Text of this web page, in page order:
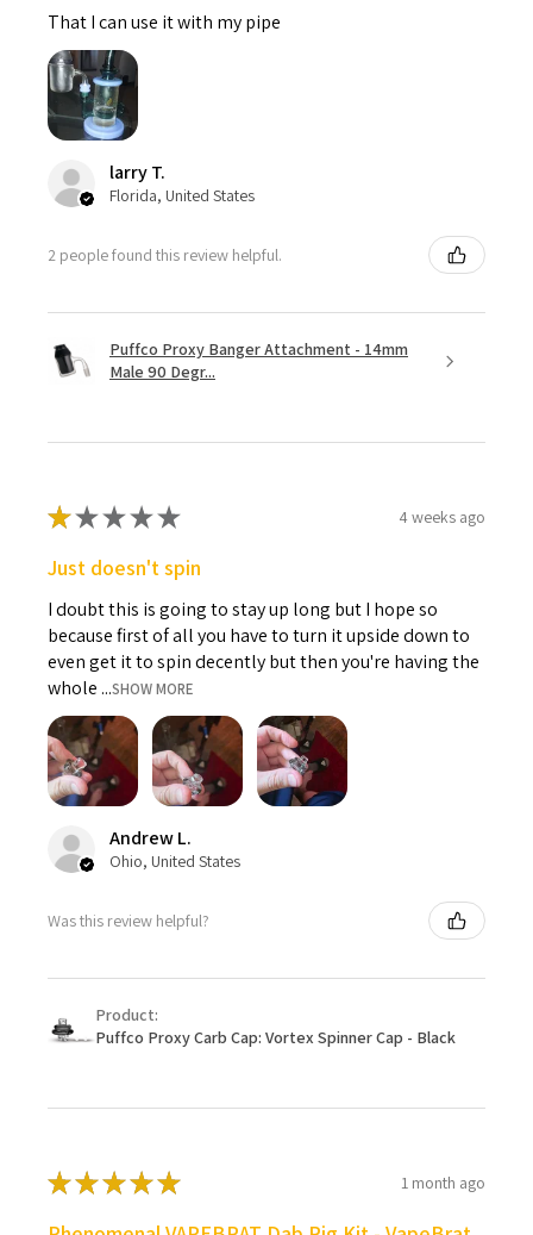
That I can use it with my pipe
larry T.
Florida, United States
2 people found this review helpful.
Puffco Proxy Banger Attachment - 14mm
Male 90 Degr...
★★★★★ 4 weeks ago
Just doesn't spin
I doubt this is going to stay up long but I hope so
because first of all you have to turn it upside down to
even get it to spin decently but then you're having the
whole ...SHOW MORE
Andrew L.
Ohio, United States
Was this review helpful?
Product:
Puffco Proxy Carb Cap: Vortex Spinner Cap - Black
★★★★★ 1 month ago